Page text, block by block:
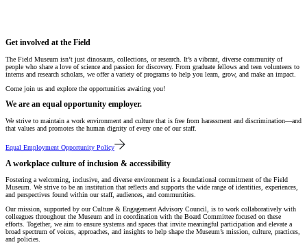
Get involved at the Field
The Field Museum isn’t just dinosaurs, collections, or research. It’s a vibrant, diverse community of
people who share a love of science and passion for discovery. From graduate fellows and teen volunteers to
interns and research scholars, we offer a variety of programs to help you learn, grow, and make an impact.
Come join us and explore the opportunities awaiting you!
We are an equal opportunity employer.
We strive to maintain a work environment and culture that is free from harassment and discrimination—and
that values and promotes the human dignity of every one of our staff.
Equal Employment Opportunity Policy
A workplace culture of inclusion & accessibility
Fostering a welcoming, inclusive, and diverse environment is a foundational commitment of the Field
Museum. We strive to be an institution that reflects and supports the wide range of identities, experiences,
and perspectives found within our staff, audiences, and communities.
Our mission, supported by our Culture & Engagement Advisory Council, is to work collaboratively with
colleagues throughout the Museum and in coordination with the Board Committee focused on these
efforts. Together, we aim to ensure systems and spaces that invite meaningful participation and elevate a
broad spectrum of voices, approaches, and insights to help shape the Museum’s mission, culture, practices,
and policies.